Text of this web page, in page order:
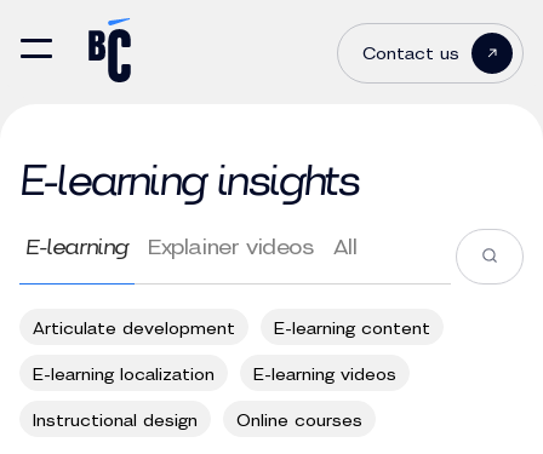
Contact us
E-learning insights
E-learning Explainer videos All
Articulate development E-learning content
E-learning localization E-learning videos
Instructional design Online courses